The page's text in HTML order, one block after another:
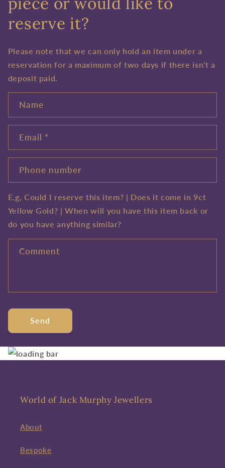
reserve it?
Please note that we can only hold an item under a
reservation for a maximum of two days if there isn't a
deposit paid.
Name
Email *
Phone number
E.g, Could I reserve this item? | Does it come in 9ct
Yellow Gold? | When will you have this item back or
do you have anything similar?
Comment
Send
World of Jack Murphy Jewellers
About
Bespoke